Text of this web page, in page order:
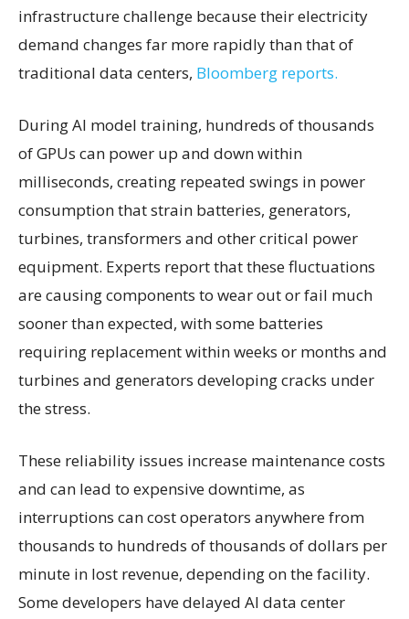
infrastructure challenge because their electricity
demand changes far more rapidly than that of
traditional data centers, Bloomberg reports.
During AI model training, hundreds of thousands
of GPUs can power up and down within
milliseconds, creating repeated swings in power
consumption that strain batteries, generators,
turbines, transformers and other critical power
equipment. Experts report that these fluctuations
are causing components to wear out or fail much
sooner than expected, with some batteries
requiring replacement within weeks or months and
turbines and generators developing cracks under
the stress.
These reliability issues increase maintenance costs
and can lead to expensive downtime, as
interruptions can cost operators anywhere from
thousands to hundreds of thousands of dollars per
minute in lost revenue, depending on the facility.
Some developers have delayed AI data center